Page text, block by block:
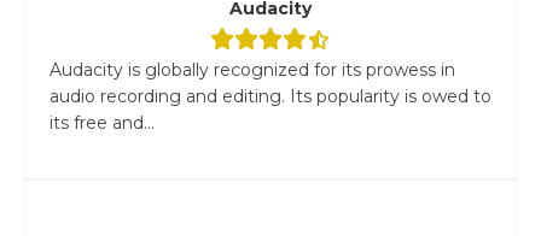
Audacity
Audacity is globally recognized for its prowess in
audio recording and editing. Its popularity is owed to
its free and...